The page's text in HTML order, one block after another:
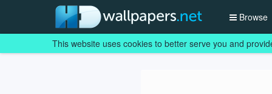
Browse
This website uses cookies to better serve you and